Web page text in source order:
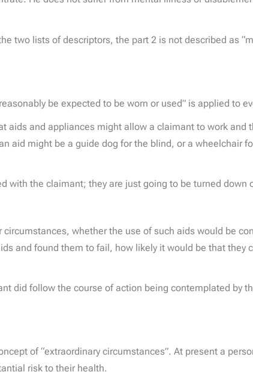
two lists of descriptors, the part 2 is not described as
be expected to be worn or used” is applied to
aids and appliances might allow a claimant to work
aid might be a guide dog for the blind, or a wheelchair
with the claimant; they are just going to be turned
whether the use of such aids would be
and found them to fail, how likely it would be that
did follow the course of action being contemplated by
of “extraordinary circumstances”. At present a
risk to their health.